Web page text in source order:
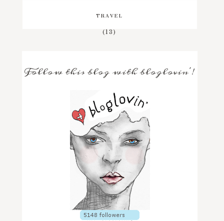
TRAVEL
(13)
Follow this blog with bloglovin'!